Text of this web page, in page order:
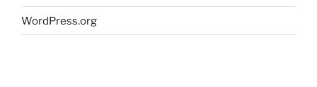
WordPress.org